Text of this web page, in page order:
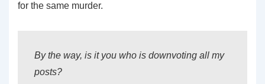
for the same murder.
By the way, is it you who is downvoting all my
posts?